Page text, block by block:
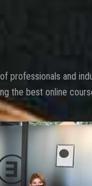
professionals and
the best online